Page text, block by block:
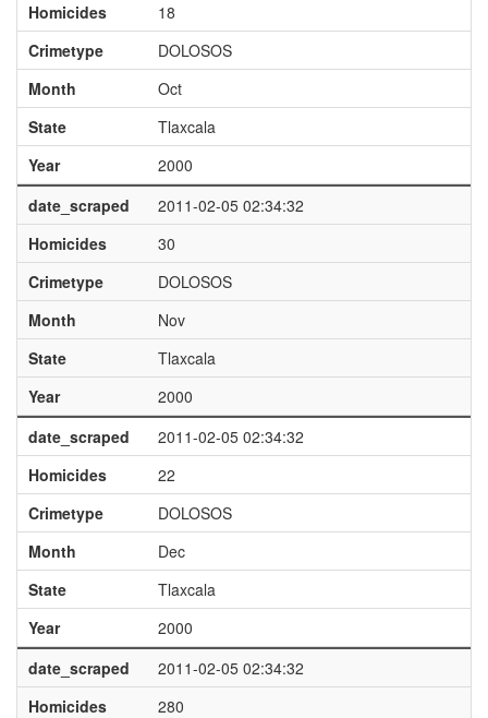
Homicides
18
Crimetype
DOLOSOS
Month
Oct
State
Tlaxcala
Year
2000
date_scraped
2011-02-05 02:34:32
Homicides
30
Crimetype
DOLOSOS
Month
Nov
State
Tlaxcala
Year
2000
date_scraped
2011-02-05 02:34:32
Homicides
22
Crimetype
DOLOSOS
Month
Dec
State
Tlaxcala
Year
2000
date_scraped
2011-02-05 02:34:32
Homicides
280